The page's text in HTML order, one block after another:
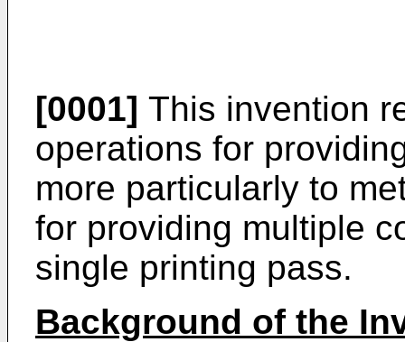
[0001] This invention
operations for
more particularly to
for providing multiple
single printing pass.
Background of the